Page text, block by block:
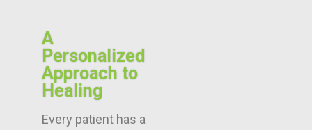
A
Personalized
Approach to
Healing
Every patient has a